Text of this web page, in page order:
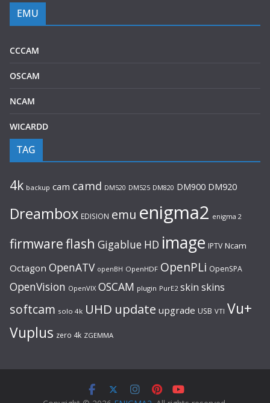
EMU
CCCAM
OSCAM
NCAM
WICARDD
TAG
4k backup cam camd DM520 DM525 DM820 DM900 DM920
Dreambox EDISION emu enigma2 enigma 2
firmwareflash Gigablue HD image IPTV Ncam
Octagon OpenATV openBH OpenHDF OpenPLi OpenSPA
OpenVision OpenVIX OSCAM plugin PurE2 skin skins
softcam solo 4k UHD update upgrade USB VTI Vu+
Vuplus zero 4k ZGEMMA